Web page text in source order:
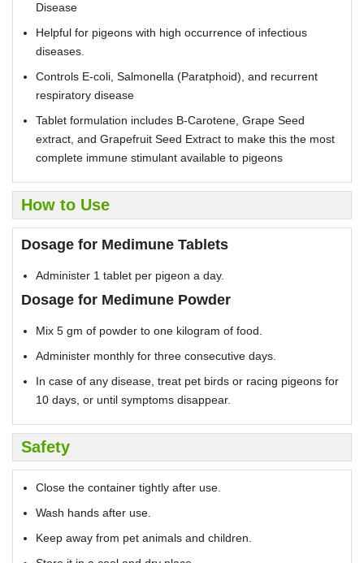
Disease
Helpful for pigeons with high occurrence of infectious
diseases.
Controls E-coli, Salmonella (Paratphoid), and recurrent
respiratory disease
Tablet formulation includes B-Carotene, Grape Seed
extract, and Grapefruit Seed Extract to make this the most
complete immune stimulant available to pigeons
How to Use
Dosage for Medimune Tablets
Administer 1 tablet per pigeon a day.
Dosage for Medimune Powder
Mix 5 gm of powder to one kilogram of food.
Administer monthly for three consecutive days.
In case of any disease, treat pet birds or racing pigeons for
10 days, or until symptoms disappear.
Safety
Close the container tightly after use.
Wash hands after use.
Keep away from pet animals and children.